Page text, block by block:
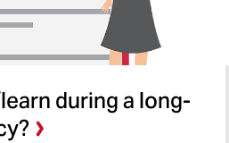
during a long-